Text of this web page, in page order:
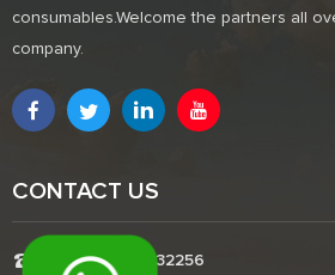
consumables.Welcome the partners all
company.
CONTACT US
Tel:+8618338832256